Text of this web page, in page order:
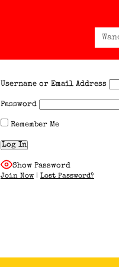
Search
for:
Username or Email Address
Password
Remember Me
Show Password
Join Now | Lost Password?